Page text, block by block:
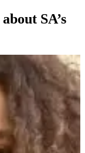
SA’s